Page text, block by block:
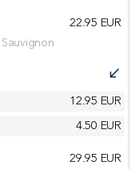
22.95 EUR
call_received
12.95 EUR
4.50 EUR
29.95 EUR